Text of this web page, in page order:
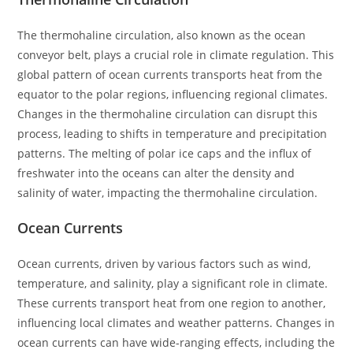
The thermohaline circulation, also known as the ocean
conveyor belt, plays a crucial role in climate regulation. This
global pattern of ocean currents transports heat from the
equator to the polar regions, influencing regional climates.
Changes in the thermohaline circulation can disrupt this
process, leading to shifts in temperature and precipitation
patterns. The melting of polar ice caps and the influx of
freshwater into the oceans can alter the density and
salinity of water, impacting the thermohaline circulation.
Ocean Currents
Ocean currents, driven by various factors such as wind,
temperature, and salinity, play a significant role in climate.
These currents transport heat from one region to another,
influencing local climates and weather patterns. Changes in
ocean currents can have wide-ranging effects, including the